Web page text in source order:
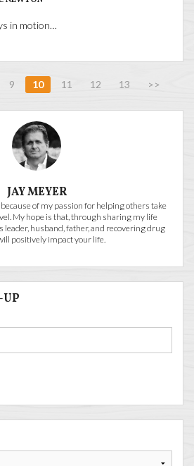
in motion…
9 10 11 12 13
>>
JAY MEYER
of my passion for helping others take
My hope is that, through sharing my life
leader, husband, father, and recovering drug
positively impact your life.
UP